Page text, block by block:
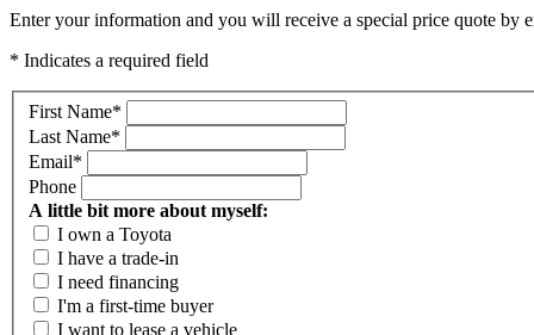
Enter your information and you will receive a special price quote by
* Indicates a required field
First Name*
Last Name*
Email*
Phone
A little bit more about myself:
I own a Toyota
I have a trade-in
I need financing
I'm a first-time buyer
I want to lease a vehicle